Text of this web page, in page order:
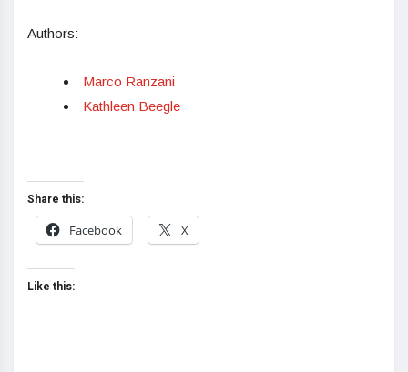
Authors:
Marco Ranzani
Kathleen Beegle
Share this:
Facebook
X
Like this: